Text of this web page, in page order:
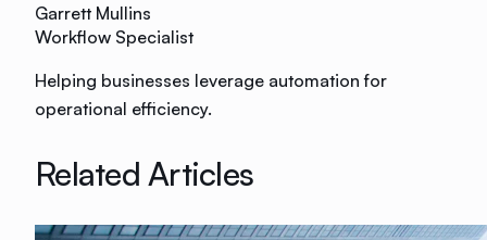
Garrett Mullins
Workflow Specialist
Helping businesses leverage automation for
operational efficiency.
Related Articles